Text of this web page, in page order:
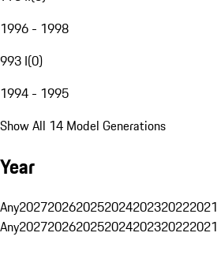
1996 - 1998
993 I(0)
1994 - 1995
Show All 14 Model Generations
Year
Any2027202620252024202320222021
Any2027202620252024202320222021